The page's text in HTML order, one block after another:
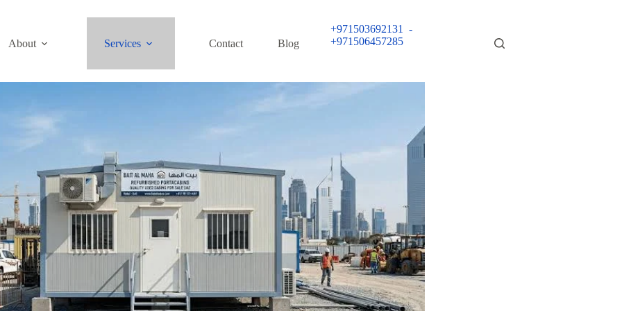
About Services Contact Blog
+971503692131
-
+971506457285